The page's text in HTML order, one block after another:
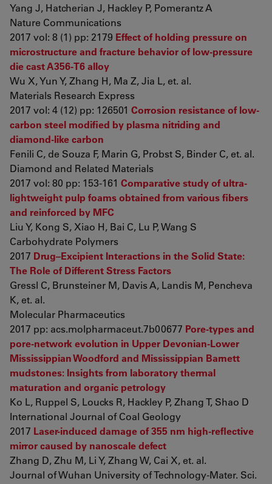
Yang J, Hatcherian J, Hackley P, Pomerantz A
Nature Communications
2017 vol: 8 (1) pp: 2179 Effect of holding pressure on
microstructure and fracture behavior of low-pressure
die cast A356-T6 alloy
Wu X, Yun Y, Zhang H, Ma Z, Jia L, et. al.
Materials Research Express
2017 vol: 4 (12) pp: 126501 Corrosion resistance of low-
carbon steel modified by plasma nitriding and
diamond-like carbon
Fenili C, de Souza F, Marin G, Probst S, Binder C, et. al.
Diamond and Related Materials
2017 vol: 80 pp: 153-161 Comparative study of ultra-
lightweight pulp foams obtained from various fibers
and reinforced by MFC
Liu Y, Kong S, Xiao H, Bai C, Lu P, Wang S
Carbohydrate Polymers
2017 Drug–Excipient Interactions in the Solid State:
The Role of Different Stress Factors
Gressl C, Brunsteiner M, Davis A, Landis M, Pencheva
K, et. al.
Molecular Pharmaceutics
2017 pp: acs.molpharmaceut.7b00677 Pore-types and
pore-network evolution in Upper Devonian-Lower
Mississippian Woodford and Mississippian Barnett
mudstones: Insights from laboratory thermal
maturation and organic petrology
Ko L, Ruppel S, Loucks R, Hackley P, Zhang T, Shao D
International Journal of Coal Geology
2017 Laser-induced damage of 355 nm high-reflective
mirror caused by nanoscale defect
Zhang D, Zhu M, Li Y, Zhang W, Cai X, et. al.
Journal of Wuhan University of Technology-Mater. Sci.